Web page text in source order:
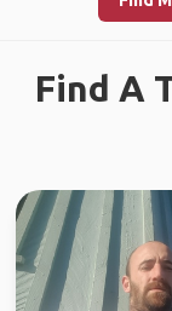
Find A